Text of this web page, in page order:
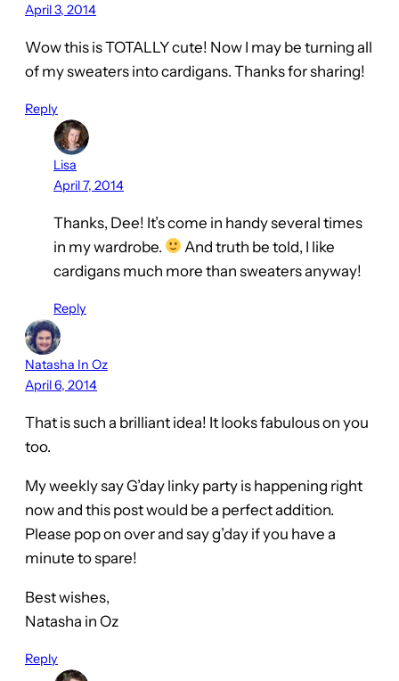
April 3, 2014
Wow this is TOTALLY cute! Now I may be turning all
of my sweaters into cardigans. Thanks for sharing!
Reply
Lisa
April 7, 2014
Thanks, Dee! It’s come in handy several times
in my wardrobe.
And truth be told, I like
cardigans much more than sweaters anyway!
Reply
Natasha In Oz
April 6, 2014
That is such a brilliant idea! It looks fabulous on you
too.
My weekly say G’day linky party is happening right
now and this post would be a perfect addition.
Please pop on over and say g’day if you have a
minute to spare!
Best wishes,
Natasha in Oz
Reply